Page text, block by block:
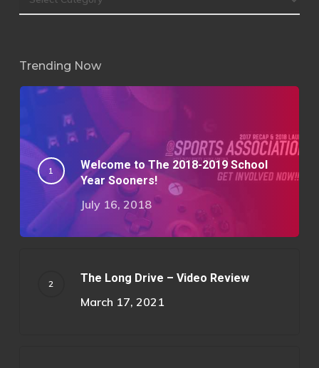
Trending Now
Welcome to The 2018-2019 School
Year Sooners!
July 16, 2018
The Long Drive – Video Review
March 17, 2021